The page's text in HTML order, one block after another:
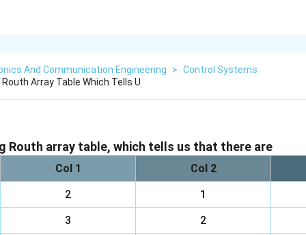
And Communication Engineering > Control Systems
Array Table Which Tells U
Routh array table, which tells us that there are
Col 1 Col 2
2 1
3 2